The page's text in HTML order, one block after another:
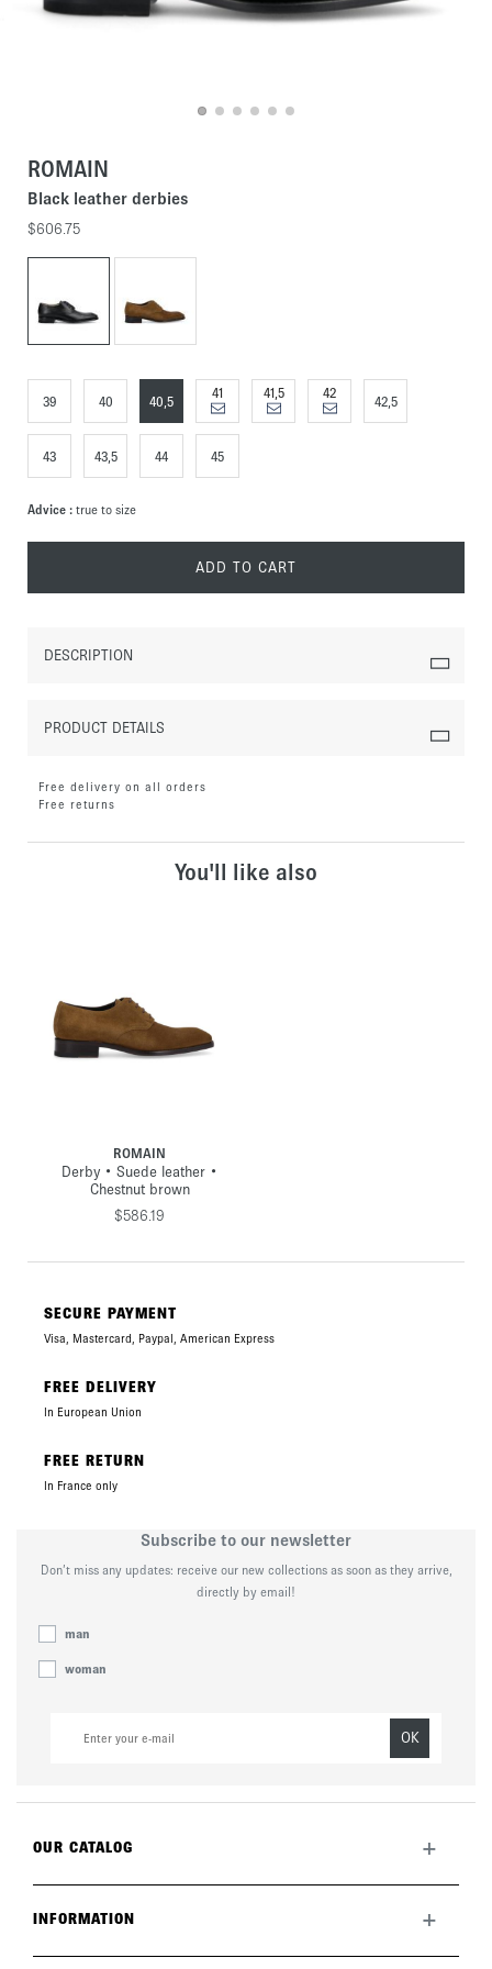
ROMAIN
Black leather derbies
$606.75
39 40 40,5
41 41,5 42
42,5
43 43,5 44 45
Advice : true to size
ADD TO CART
DESCRIPTION
PRODUCT DETAILS
Free delivery on all orders
Free returns
You'll like also
ROMAIN
Derby • Suede leather •
Chestnut brown
$586.19
SECURE PAYMENT
Visa, Mastercard, Paypal, American Express
FREE DELIVERY
In European Union
FREE RETURN
In France only
Subscribe to our newsletter
Don’t miss any updates: receive our new collections as soon as they arrive,
directly by email!
man
woman
OK
OUR CATALOG +
The brand
INFORMATION +